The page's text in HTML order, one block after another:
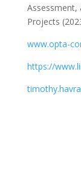
Assessment,
Projects
www.opta-
https://